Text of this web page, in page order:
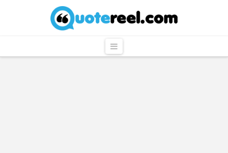
QuoteReel
Navigation